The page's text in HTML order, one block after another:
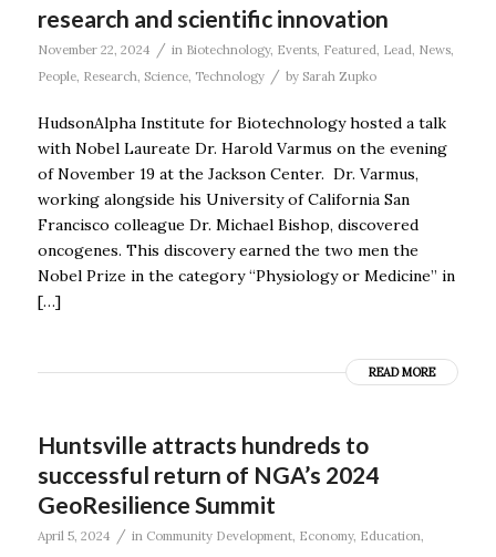
research and scientific innovation
November 22, 2024 / in Biotechnology, Events, Featured Lead News,
People, Research Science, Technology / by Sarah Zupko
HudsonAlpha Institute for Biotechnology hosted a talk
with Nobel Laureate Dr. Harold Varmus on the evening
of November 19 at the Jackson Center. Dr. Varmus,
working alongside his University of California San
Francisco colleague Dr. Michael Bishop, discovered
oncogenes. This discovery earned the two men the
Nobel Prize in the category “Physiology or Medicine” in
[…]
READ MORE
Huntsville attracts hundreds to
successful return of NGA’s 2024
GeoResilience Summit
April 5, 2024 / in Community Development, Economy, Education,